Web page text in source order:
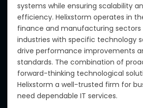
systems while ensuring scalability
efficiency. Helixstorm operates in
finance and manufacturing sectors
industries with specific technology
drive performance improvements
standards. The combination of
forward-thinking technological
Helixstorm a well-trusted firm for
need dependable IT services.